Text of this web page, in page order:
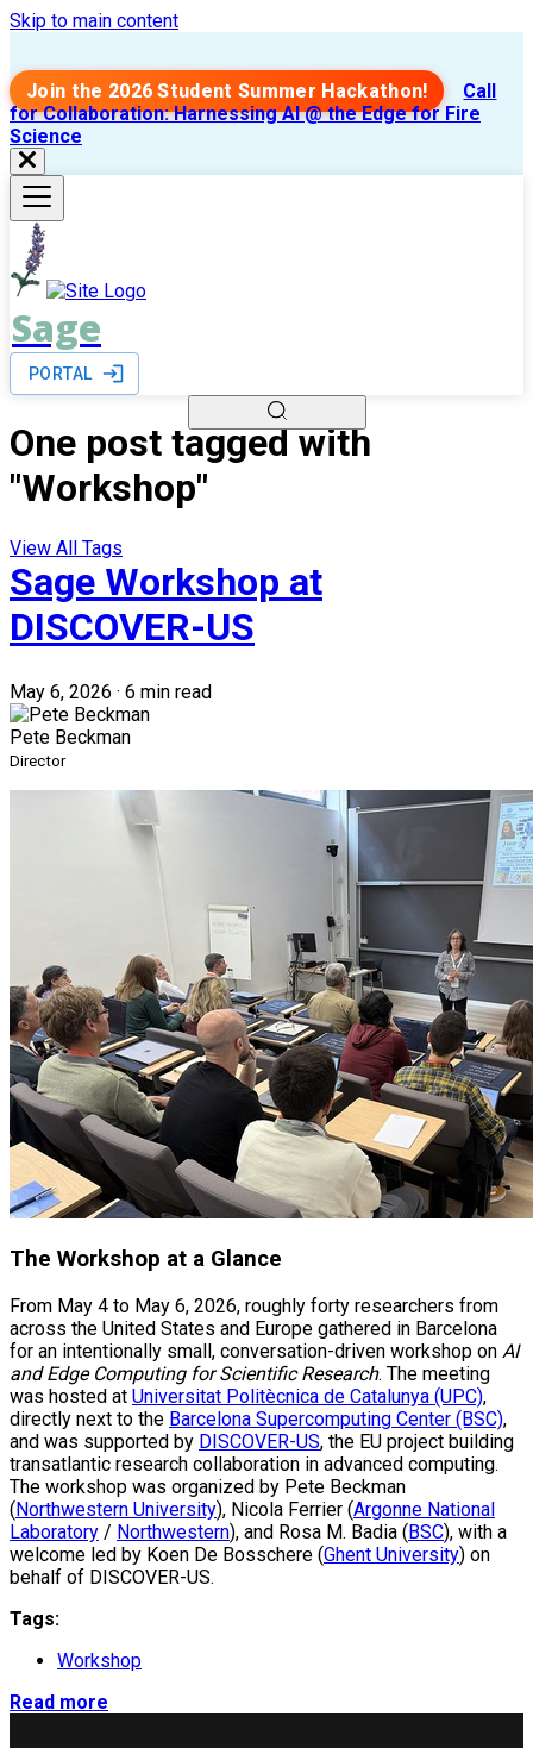
Skip to main content
Join the 2026 Student Summer Hackathon!
Call
for Collaboration: Harnessing AI @ the Edge for Fire
Science
Sage
PORTAL
One post tagged with
"Workshop"
View All Tags
Sage Workshop at
DISCOVER-US
May 6, 2026 · 6 min read
Pete Beckman
Director
The Workshop at a Glance
From May 4 to May 6, 2026, roughly forty researchers from
across the United States and Europe gathered in Barcelona
for an intentionally small, conversation-driven workshop on AI
and Edge Computing for Scientific Research. The meeting
was hosted at Universitat Politècnica de Catalunya (UPC),
directly next to the Barcelona Supercomputing Center (BSC),
and was supported by DISCOVER-US, the EU project building
transatlantic research collaboration in advanced computing.
The workshop was organized by Pete Beckman
(Northwestern University), Nicola Ferrier (Argonne National
Laboratory / Northwestern), and Rosa M. Badia (BSC), with a
welcome led by Koen De Bosschere (Ghent University) on
behalf of DISCOVER-US.
Tags:
Workshop
Read more